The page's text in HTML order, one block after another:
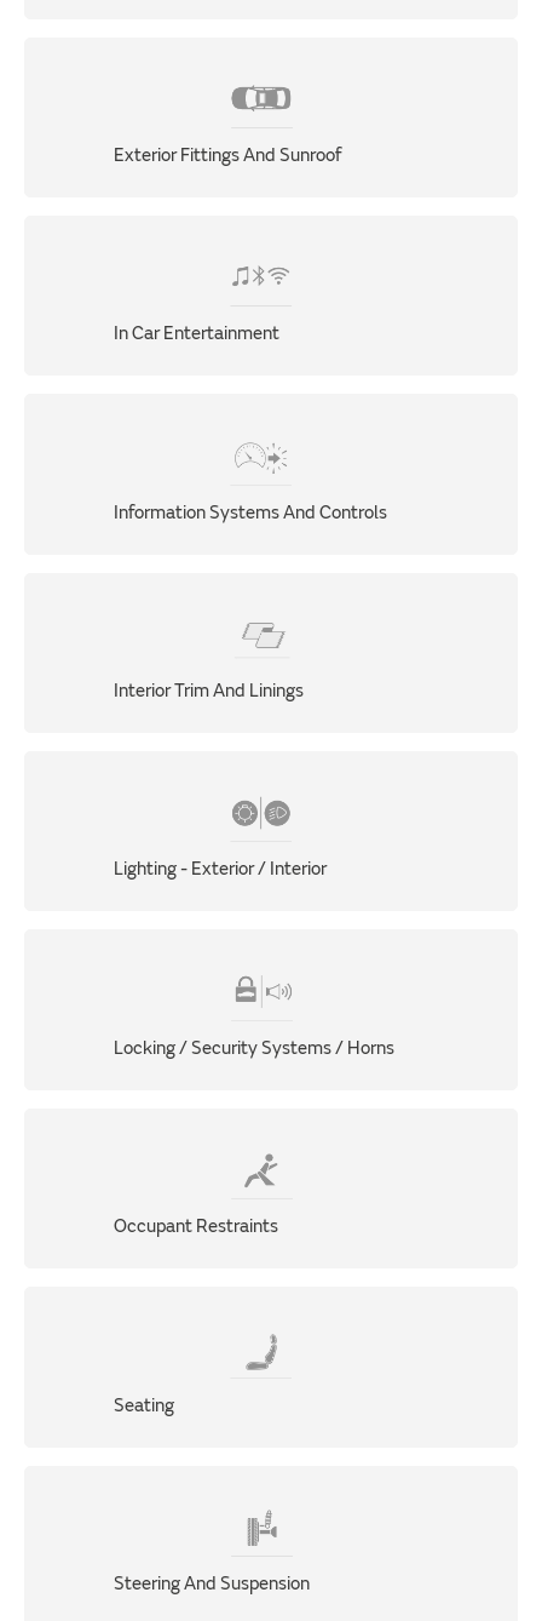
Exterior Fittings And Sunroof
In Car Entertainment
Information Systems And Controls
Interior Trim And Linings
Lighting - Exterior / Interior
Locking / Security Systems / Horns
Occupant Restraints
Seating
Steering And Suspension